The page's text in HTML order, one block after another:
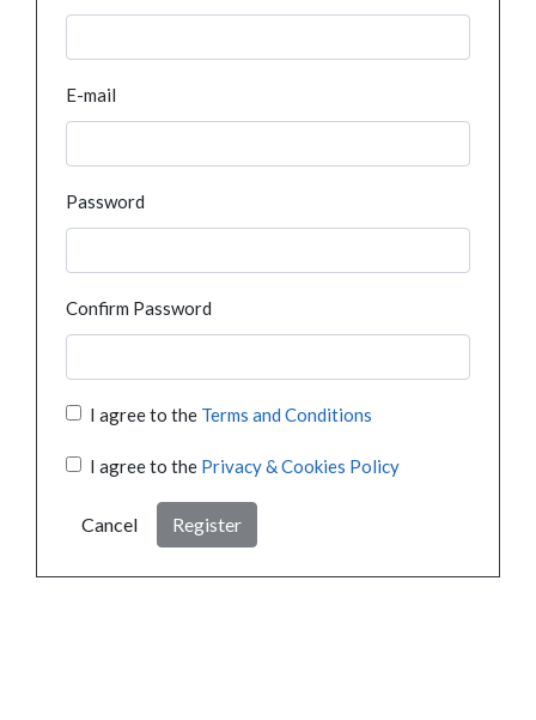
E-mail
Password
Confirm Password
I agree to the Terms and Conditions
I agree to the Privacy & Cookies Policy
Cancel